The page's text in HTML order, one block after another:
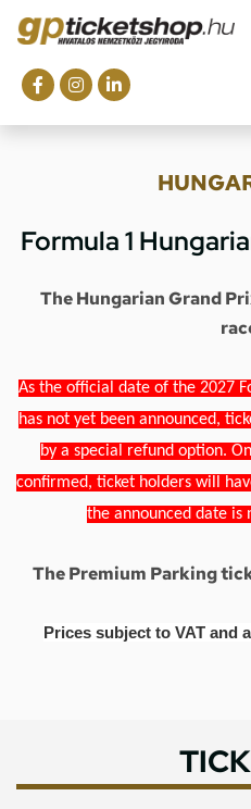
Formula 1
The Hungarian Grand
As the official date of the 2027
has not yet been announced,
by a special refund option.
confirmed, ticket holders will
the announced date is
The Premium Parking
Prices subject to VAT and